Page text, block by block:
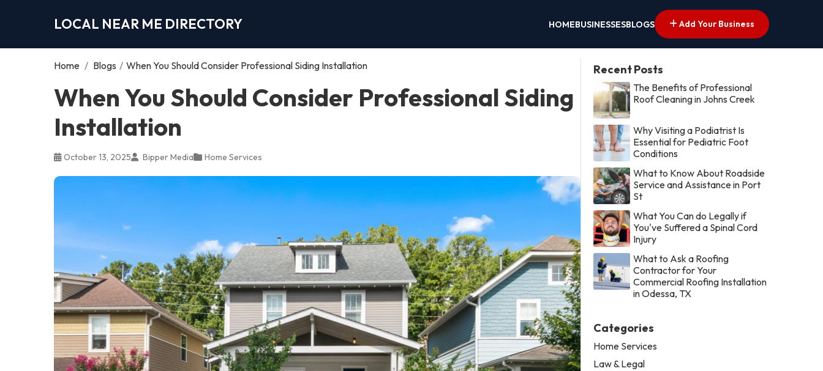
LOCAL NEAR ME DIRECTORY HOMEBUSINESSESBLOGS Add Your Business
Home / Blogs / When You Should Consider Professional Siding Installation
When You Should Consider Professional Siding
Installation
October 13, 2025 Bipper Media Home Services
Recent Posts
The Benefits of Professional
Roof Cleaning in Johns Creek
Why Visiting a Podiatrist Is
Essential for Pediatric Foot
Conditions
What to Know About Roadside
Service and Assistance in Port
St
What You Can do Legally if
You've Suffered a Spinal Cord
Injury
What to Ask a Roofing
Contractor for Your
Commercial Roofing Installation
in Odessa, TX
Categories
Home Services
Law & Legal